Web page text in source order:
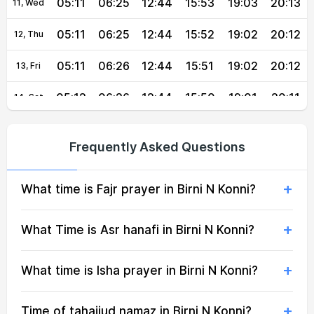
11, Wed 05:11 06:25 12:44 15:53 19:03 20:13
12, Thu 05:11 06:25 12:44 15:52 19:02 20:12
13, Fri 05:11 06:26 12:44 15:51 19:02 20:12
14, Sat 05:12 06:26 12:44 15:50 19:01 20:11
17, Tue 05:12 06:26 12:43 15:50 19:00 20:09
18, Wed 05:13 06:26 12:43 15:50 18:59 20:08
05:13 06:26 12:43 15:50 18:59 20:08
Frequently Asked Questions
What time is Fajr prayer in Birni N Konni?
What Time is Asr hanafi in Birni N Konni?
What time is Isha prayer in Birni N Konni?
Time of tahajjud namaz in Birni N Konni?